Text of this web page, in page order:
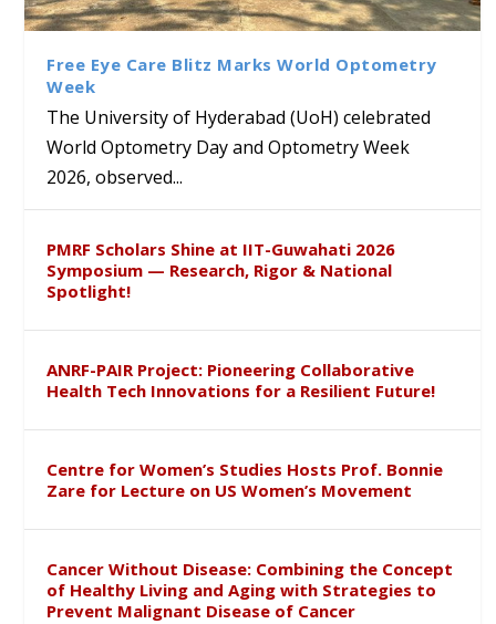
Class Labs: School of Life
Sciences Hosts Quantum
School Students
Ram Mohan Appointed
Director of Wadia Institute of
Himalayan Geology
Renews Strategic MoU with
the Apollo University to
Advance AI-Driven
Healthcare, Research and
Academic Excellence
Global Award at Oxford &
House of Lords for
Developing “Theory from
Below”
Free Eye Care Blitz Marks World Optometry
Week
The University of Hyderabad (UoH) celebrated
World Optometry Day and Optometry Week
2026, observed...
PMRF Scholars Shine at IIT-Guwahati 2026
Symposium — Research, Rigor & National
Spotlight!
ANRF-PAIR Project: Pioneering Collaborative
Health Tech Innovations for a Resilient Future!
Centre for Women’s Studies Hosts Prof. Bonnie
Zare for Lecture on US Women’s Movement
Cancer Without Disease: Combining the Concept
of Healthy Living and Aging with Strategies to
Prevent Malignant Disease of Cancer